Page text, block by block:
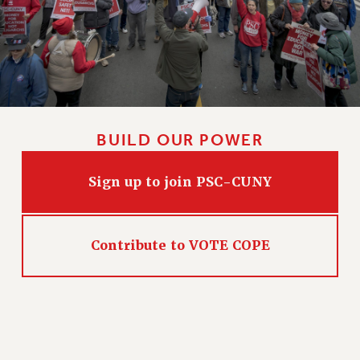
PART-TIMER HEALTH BENEFITS
PROFESSIONAL DEVELOPMENT
ADJUNCT PAY DATES
RESOURCES FOR LAID-OFF ADJUNCTS
FAQ ABOUT UNEMPLOYMENT INSURANCE FOR ADJUNCTS
ANNUAL LEAVE
SICK LEAVE
PAID FAMILY LEAVE
REASSIGNED TIME
BUILD OUR POWER
Sign up to join PSC-CUNY
Contribute to VOTE COPE